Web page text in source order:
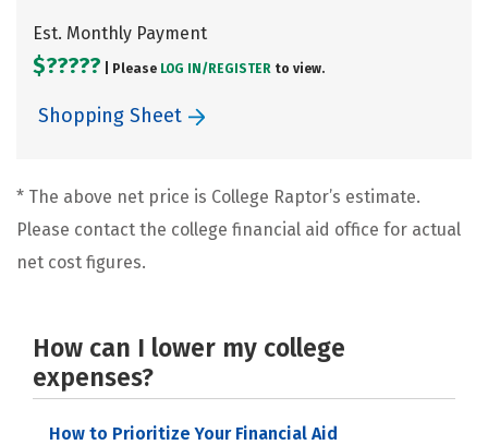
Est. Monthly Payment
$????? | Please LOG IN/ REGISTER to view.
Shopping Sheet
* The above net price is College Raptor’s estimate.
Please contact the college financial aid office for actual
net cost figures.
How can I lower my college
expenses?
How to Prioritize Your Financial Aid